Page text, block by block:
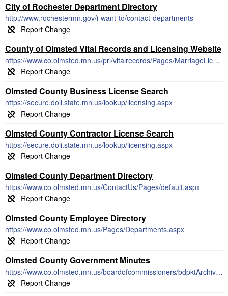
City of Rochester Department Directory
http://www.rochestermn.gov/i-want-to/contact-departments
County of Olmsted Vital Records and Licensing Website
https://www.co.olmsted.mn.us/prl/vitalrecords/Pages/MarriageLicense.aspx
Olmsted County Business License Search
https://secure.doli.state.mn.us/lookup/licensing.aspx
Olmsted County Contractor License Search
https://secure.doli.state.mn.us/lookup/licensing.aspx
Olmsted County Department Directory
https://www.co.olmsted.mn.us/ContactUs/Pages/default.aspx
Olmsted County Employee Directory
https://www.co.olmsted.mn.us/Pages/Departments.aspx
Olmsted County Government Minutes
https://www.co.olmsted.mn.us/boardofcommissioners/bdpktArchive/Pages/default.aspx